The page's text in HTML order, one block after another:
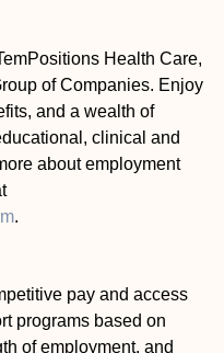
Health Care,
of Companies. Enjoy
and a wealth of
clinical and
about employment
.
pay and access
programs based on
of employment, and